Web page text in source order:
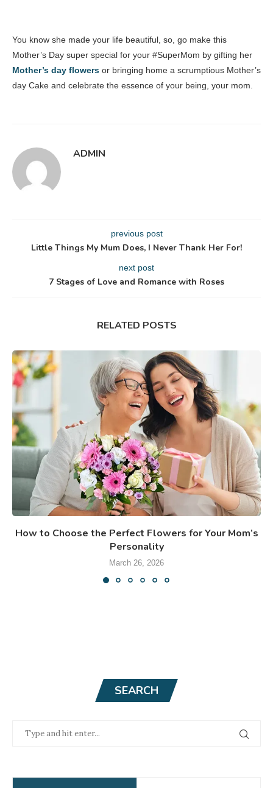
You know she made your life beautiful, so, go make this
Mother’s Day super special for your #SuperMom by gifting her
Mother’s day flowers or bringing home a scrumptious Mother’s
day Cake and celebrate the essence of your being, your mom.
ADMIN
previous post
Little Things My Mum Does, I Never Thank Her For!
next post
7 Stages of Love and Romance with Roses
RELATED POSTS
How to Choose the Perfect Flowers for Your Mom’s
Personality
March 26, 2026
SEARCH